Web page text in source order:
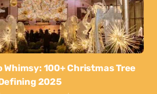
Whimsy: 100+ Christmas Tree
2025